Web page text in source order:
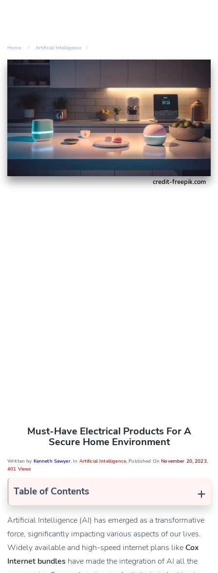
Home Artificial Intelligence
credit-freepik.com
Must-Have Electrical Products For A
Secure Home Environment
Written by Kenneth Sawyer, In Artificial Intelligence, Published OnNovember 20, 2023,
401 Views
+
Table of Contents
Artificial Intelligence (AI) has emerged as a transformative
force, significantly impacting various aspects of our lives.
Widely available and high-speed internet plans like Cox
Internet bundles have made the integration of AI all the